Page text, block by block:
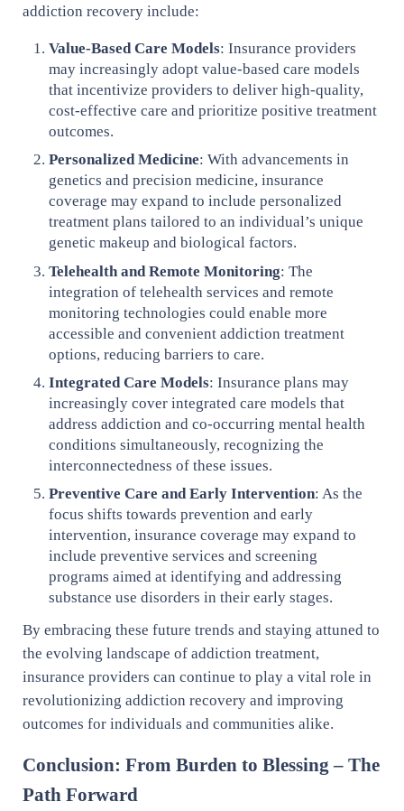
addiction recovery include:
Value-Based Care Models: Insurance providers
may increasingly adopt value-based care models
that incentivize providers to deliver high-quality,
cost-effective care and prioritize positive treatment
outcomes.
Personalized Medicine: With advancements in
genetics and precision medicine, insurance
coverage may expand to include personalized
treatment plans tailored to an individual’s unique
genetic makeup and biological factors.
Telehealth and Remote Monitoring: The
integration of telehealth services and remote
monitoring technologies could enable more
accessible and convenient addiction treatment
options, reducing barriers to care.
Integrated Care Models: Insurance plans may
increasingly cover integrated care models that
address addiction and co-occurring mental health
conditions simultaneously, recognizing the
interconnectedness of these issues.
Preventive Care and Early Intervention: As the
focus shifts towards prevention and early
intervention, insurance coverage may expand to
include preventive services and screening
programs aimed at identifying and addressing
substance use disorders in their early stages.
By embracing these future trends and staying attuned to
the evolving landscape of addiction treatment,
insurance providers can continue to play a vital role in
revolutionizing addiction recovery and improving
outcomes for individuals and communities alike.
Conclusion: From Burden to Blessing – The
Path Forward